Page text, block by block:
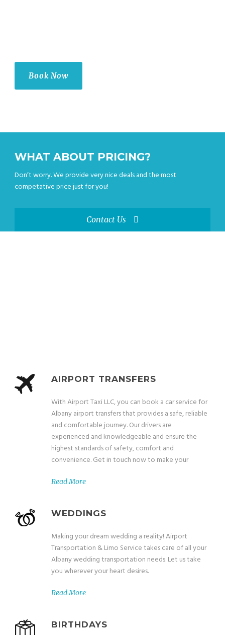
Book Now
WHAT ABOUT PRICING?
Don’t worry. We provide very nice deals and the most
competative price just for you!
Contact Us
AIRPORT TRANSFERS
With Airport Taxi LLC, you can book a car service for
Albany airport transfers that provides a safe, reliable
and comfortable journey. Our drivers are
experienced and knowledgeable and ensure the
highest standards of safety, comfort and
convenience. Get in touch now to make your
Read More
WEDDINGS
Making your dream wedding a reality! Airport
Transportation & Limo Service takes care of all your
Albany wedding transportation needs. Let us take
you wherever your heart desires.
Read More
BIRTHDAYS